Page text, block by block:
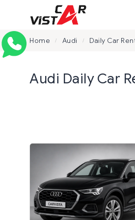
Home / Audi / Daily Car
Audi Daily Car